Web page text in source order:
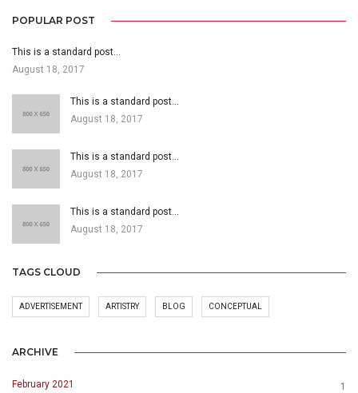
POPULAR POST
This is a standard post…
August 18, 2017
This is a standard post…
August 18, 2017
This is a standard post…
August 18, 2017
This is a standard post…
August 18, 2017
TAGS CLOUD
ADVERTISEMENT ARTISTRY BLOG CONCEPTUAL
ARCHIVE
February 2021 1